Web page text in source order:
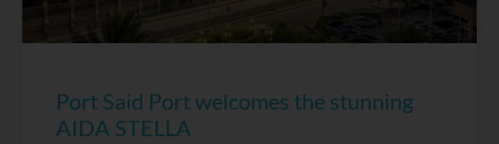
Port Said Port welcomes the stunning
AIDA STELLA